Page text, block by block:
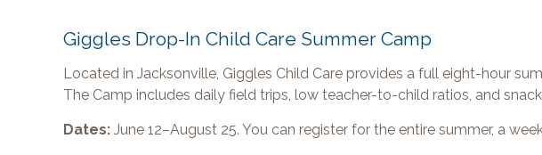
Giggles Drop-In Child Care Summer Camp
Located in Jacksonville, Giggles Child Care provides a full eight-hour
The Camp includes daily field trips, low teacher-to-child ratios, and
Dates:June 12–August 25. You can register for the entire summer, a